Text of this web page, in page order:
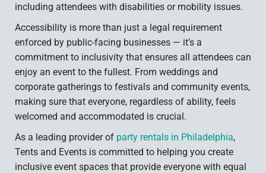
including attendees with disabilities or mobility issues.
Accessibility is more than just a legal requirement
enforced by public-facing businesses — it’s a
commitment to inclusivity that ensures all attendees can
enjoy an event to the fullest. From weddings and
corporate gatherings to festivals and community events,
making sure that everyone, regardless of ability, feels
welcomed and accommodated is crucial.
As a leading provider of party rentals in Philadelphia,
Tents and Events is committed to helping you create
inclusive event spaces that provide everyone with equal